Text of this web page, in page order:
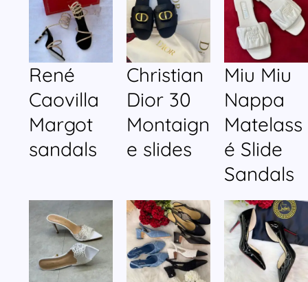
René
Caovilla
Margot
sandals
Christian
Dior 30
Montaign
e slides
Miu Miu
Nappa
Matelass
é Slide
Sandals